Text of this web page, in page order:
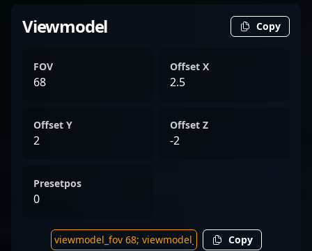
Viewmodel Copy
FOV
68
Offset X
2.5
Offset Y
2
Offset Z
-2
Presetpos
0
Copy